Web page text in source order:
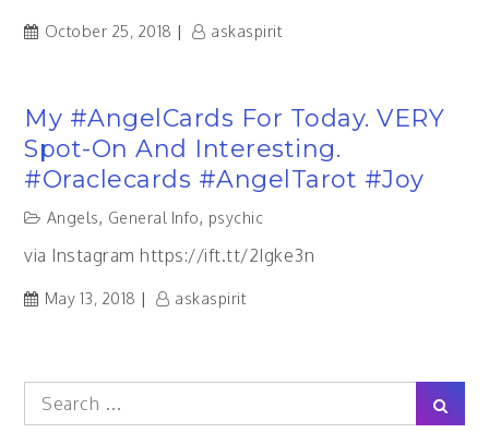
October 25, 2018 askaspirit
My #AngelCards For Today. VERY
Spot-On And Interesting.
#oraclecards #AngelTarot #joy
Angels, General Info, psychic
via Instagram https://ift.tt/2Igke3n
May 13, 2018 askaspirit
Search
for: